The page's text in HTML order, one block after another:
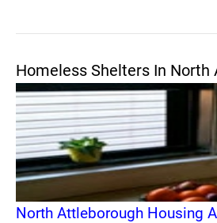
Homeless Shelters In North
North Attleborough Housing